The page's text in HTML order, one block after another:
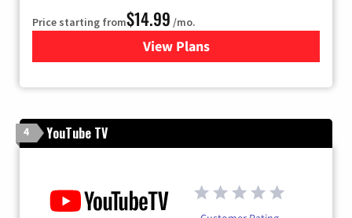
Price starting from$14.99 /mo.
View Plans
for Fubo TV
4 YouTube TV